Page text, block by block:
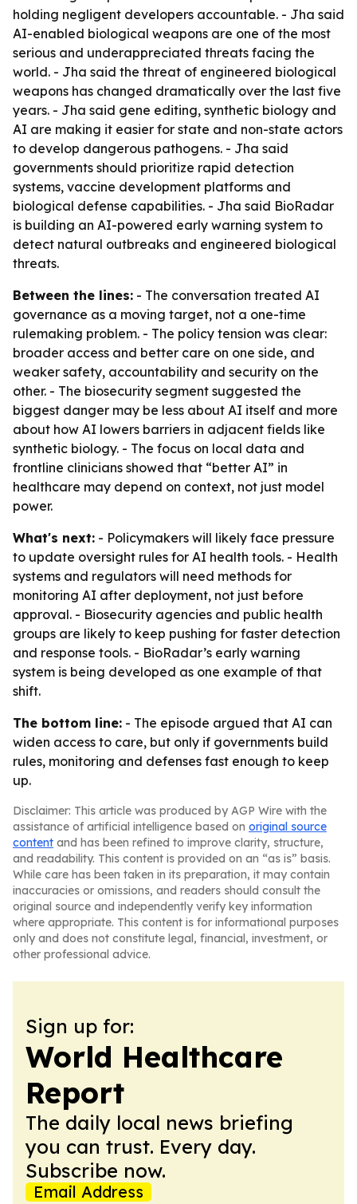
holding negligent developers accountable. - Jha said
AI-enabled biological weapons are one of the most
serious and underappreciated threats facing the
world. - Jha said the threat of engineered biological
weapons has changed dramatically over the last five
years. - Jha said gene editing, synthetic biology and
AI are making it easier for state and non-state actors
to develop dangerous pathogens. - Jha said
governments should prioritize rapid detection
systems, vaccine development platforms and
biological defense capabilities. - Jha said BioRadar
is building an AI-powered early warning system to
detect natural outbreaks and engineered biological
threats.
Between the lines: - The conversation treated AI
governance as a moving target, not a one-time
rulemaking problem. - The policy tension was clear:
broader access and better care on one side, and
weaker safety, accountability and security on the
other. - The biosecurity segment suggested the
biggest danger may be less about AI itself and more
about how AI lowers barriers in adjacent fields like
synthetic biology. - The focus on local data and
frontline clinicians showed that “better AI” in
healthcare may depend on context, not just model
power.
What's next: - Policymakers will likely face pressure
to update oversight rules for AI health tools. - Health
systems and regulators will need methods for
monitoring AI after deployment, not just before
approval. - Biosecurity agencies and public health
groups are likely to keep pushing for faster detection
and response tools. - BioRadar’s early warning
system is being developed as one example of that
shift.
The bottom line: - The episode argued that AI can
widen access to care, but only if governments build
rules, monitoring and defenses fast enough to keep
up.
Disclaimer: This article was produced by AGP Wire with the
assistance of artificial intelligence based on original source
content and has been refined to improve clarity, structure,
and readability. This content is provided on an “as is” basis.
While care has been taken in its preparation, it may contain
inaccuracies or omissions, and readers should consult the
original source and independently verify key information
where appropriate. This content is for informational purposes
only and does not constitute legal, financial, investment, or
other professional advice.
Sign up for:
World Healthcare
Report
The daily local news briefing
you can trust. Every day.
Subscribe now.
Email Address